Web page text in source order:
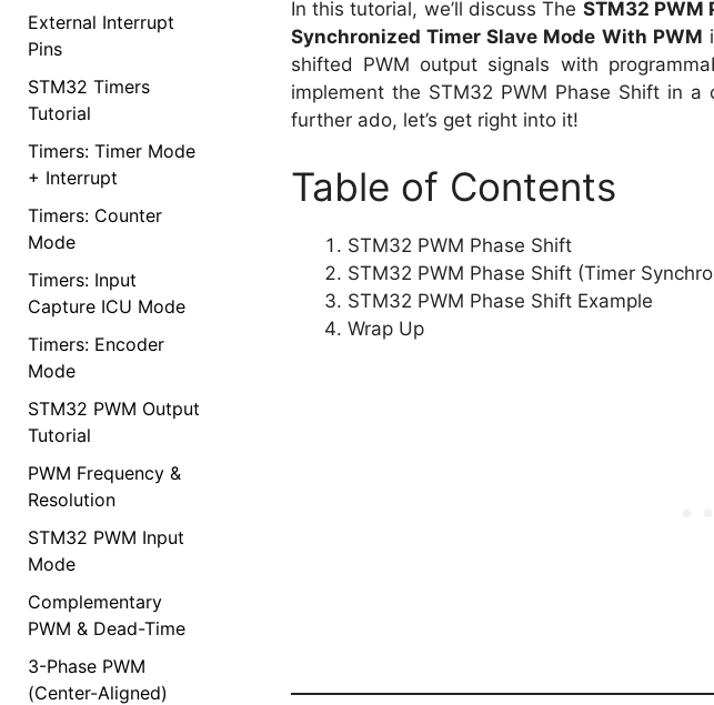
In this tutorial, we’ll discuss The STM32 PWM
Synchronized Timer Slave Mode With PWM
shifted PWM output signals with
implement the STM32 PWM Phase Shift in
further ado, let’s get right into it!
Table of Contents
STM32 PWM Phase Shift
STM32 PWM Phase Shift (Timer
STM32 PWM Phase Shift Example
Wrap Up
External Interrupt
Pins
STM32 Timers
Tutorial
Timers: Timer Mode
+ Interrupt
Timers: Counter
Mode
Timers: Input
Capture ICU Mode
Timers: Encoder
Mode
STM32 PWM Output
Tutorial
PWM Frequency &
Resolution
STM32 PWM Input
Mode
Complementary
PWM & Dead-Time
3-Phase PWM
(Center-Aligned)